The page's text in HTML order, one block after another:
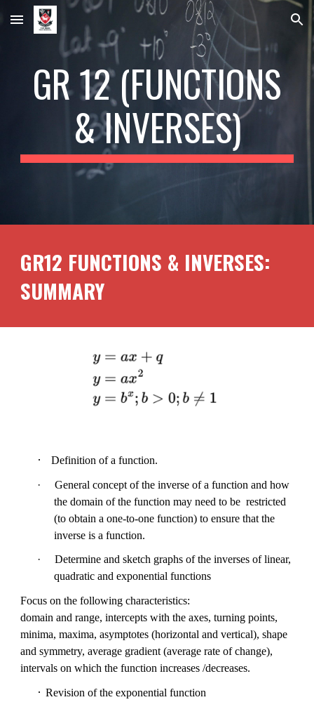
Skip to main content Skip to navigation
GR 12 (FUNCTIONS
& INVERSES)
GR12 FUNCTIONS & INVERSES:
SUMMARY
· Definition of a function.
· General concept of the inverse of a function and how
the domain of the function may need to be restricted
(to obtain a one-to-one function) to ensure that the
inverse is a function.
· Determine and sketch graphs of the inverses of linear,
quadratic and exponential functions
Focus on the following characteristics:
domain and range, intercepts with the axes, turning points,
minima, maxima, asymptotes (horizontal and vertical), shape
and symmetry, average gradient (average rate of change),
intervals on which the function increases /decreases.
· Revision of the exponential function